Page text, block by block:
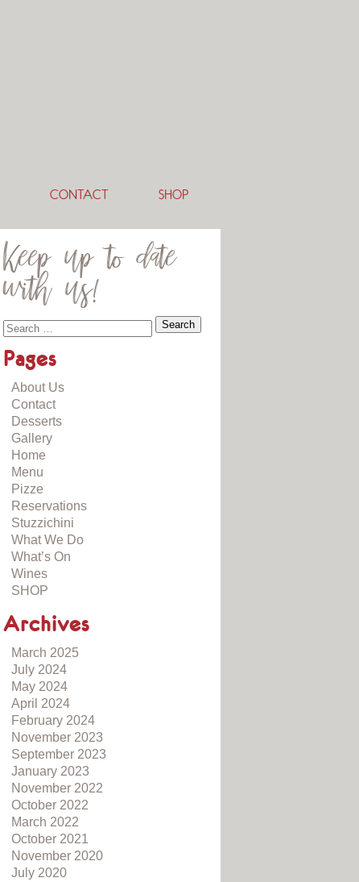
CONTACT SHOP
Keep up to date
with us!
Pages
About Us
Contact
Desserts
Gallery
Home
Menu
Pizze
Reservations
Stuzzichini
What We Do
What’s On
Wines
SHOP
Archives
March 2025
July 2024
May 2024
April 2024
February 2024
November 2023
September 2023
January 2023
November 2022
October 2022
March 2022
October 2021
November 2020
July 2020